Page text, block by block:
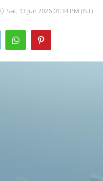
Sat, 13 Jun 2026 01:34 PM (IST)